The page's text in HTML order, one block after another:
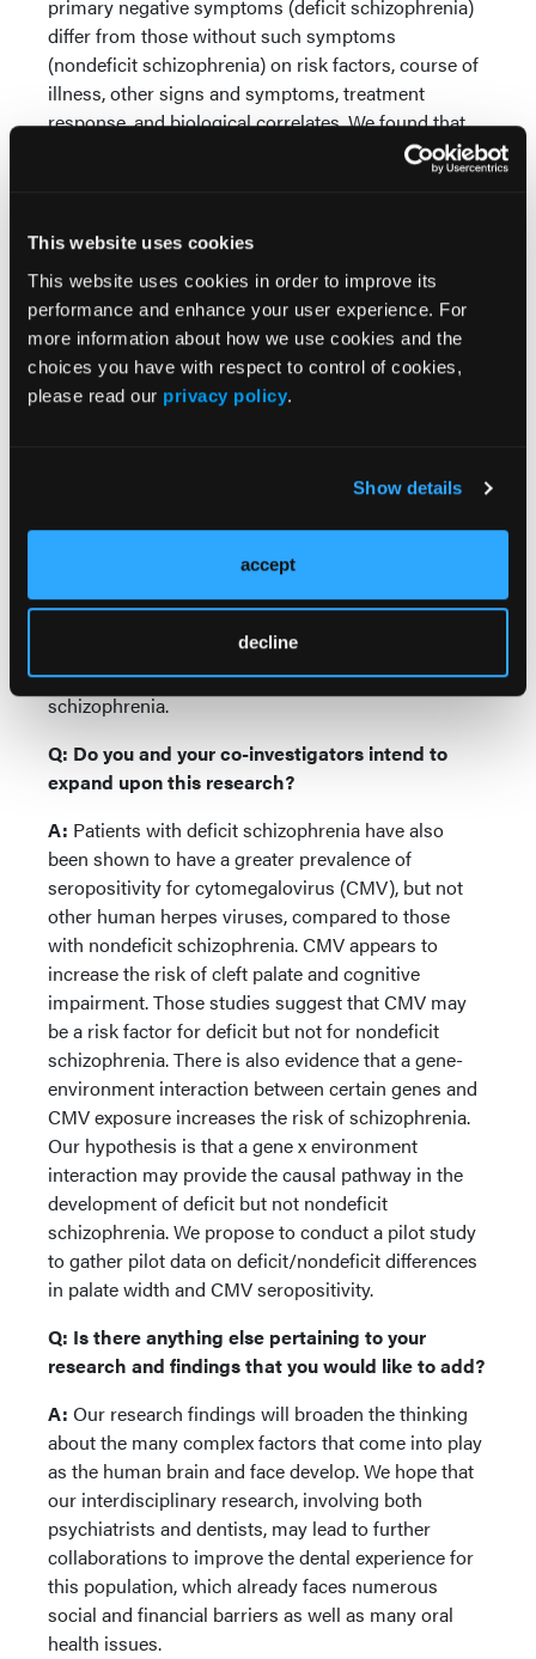
This website uses cookies
This website uses cookies in order to improve its
performance and enhance your user experience. For
more information about how we use cookies and the
choices you have with respect to control of cookies,
please read our privacy policy.
Show details
accept
decline
primary negative symptoms (deficit schizophrenia)
differ from those without such symptoms
(nondeficit schizophrenia) on risk factors, course of
illness, other signs and symptoms, treatment
response, and biological correlates. We found that
the deficit group had significantly wider palates than
both the nondeficit patients and the comparison
Q: What are the possible real-world applications
of these findings in clinical practice?
A: Our finding is consistent with the existence of a
divergence in development between people with
deficit vs nondeficit schizophrenia that occurs no
17. This finding therefore gives a timeline for when
the deficit patients diverge in terms of their
development from other people with schizophrenia
as well as from individuals without psychosis. If
that deficit schizophrenia is a separate disease
within the syndrome of schizophrenia. This has
implications for the design of many future studies of
schizophrenia.
Q: Do you and your co-investigators intend to
expand upon this research?
A: Patients with deficit schizophrenia have also
been shown to have a greater prevalence of
seropositivity for cytomegalovirus (CMV), but not
other human herpes viruses, compared to those
with nondeficit schizophrenia. CMV appears to
increase the risk of cleft palate and cognitive
impairment. Those studies suggest that CMV may
be a risk factor for deficit but not for nondeficit
schizophrenia. There is also evidence that a gene-
environment interaction between certain genes and
CMV exposure increases the risk of schizophrenia.
Our hypothesis is that a gene x environment
interaction may provide the causal pathway in the
development of deficit but not nondeficit
schizophrenia. We propose to conduct a pilot study
to gather pilot data on deficit/nondeficit differences
in palate width and CMV seropositivity.
Q: Is there anything else pertaining to your
research and findings that you would like to add?
A: Our research findings will broaden the thinking
about the many complex factors that come into play
as the human brain and face develop. We hope that
our interdisciplinary research, involving both
psychiatrists and dentists, may lead to further
collaborations to improve the dental experience for
this population, which already faces numerous
social and financial barriers as well as many oral
health issues.